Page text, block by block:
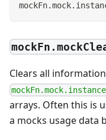
mockFn.mock.
Clears all
arrays. Often this is
a mocks usage data